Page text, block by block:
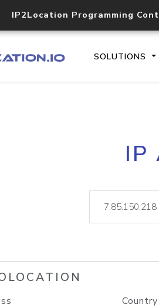
IP2Location Programming
SOLUTIONS
IP
Country